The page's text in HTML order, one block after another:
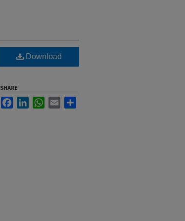
Download
SHARE
FacebookLinkedInWhatsApp
Email